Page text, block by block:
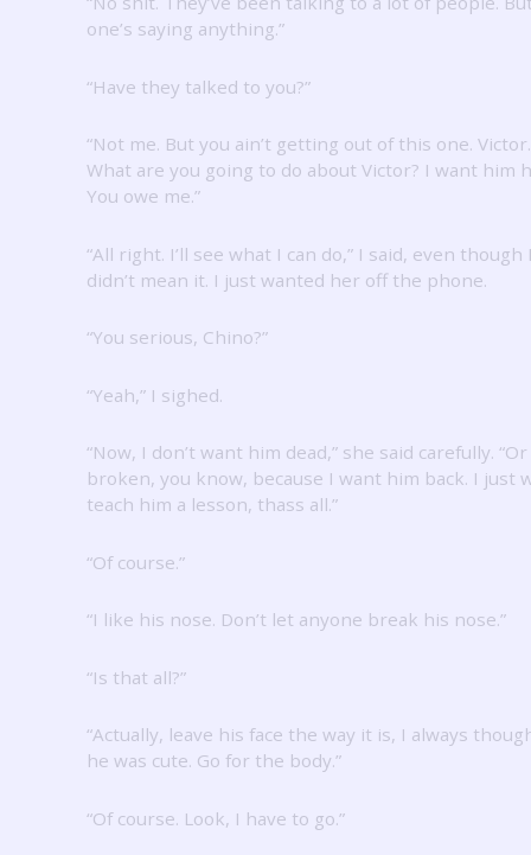
one’s saying anything.”
“Have they talked to you?”
“Not me. But you ain’t getting out of this one. Victor.
What are you going to do about Victor? I want him
You owe me.”
“All right. I’ll see what I can do,” I said, even though
didn’t mean it. I just wanted her off the phone.
“You serious, Chino?”
“Yeah,” I sighed.
“Now, I don’t want him dead,” she said carefully. “Or
broken, you know, because I want him back. I just
teach him a lesson, thass all.”
“Of course.”
“I like his nose. Don’t let anyone break his nose.”
“Is that all?”
“Actually, leave his face the way it is, I always
he was cute. Go for the body.”
“Of course. Look, I have to go.”